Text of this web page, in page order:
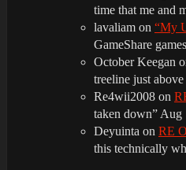
time that me and
lavaliam on “My
GameShare
October Keegan
treeline just
Re4wii2008 on
taken down” Aug
Deyuinta on RE
this technically